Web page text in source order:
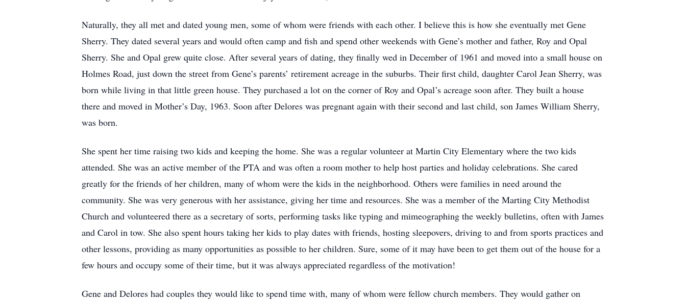
Naturally, they all met and dated young men, some of whom were friends with each other. I believe this is how she eventually met Gene
Sherry. They dated several years and would often camp and fish and spend other weekends with Gene’s mother and father, Roy and Opal
Sherry. She and Opal grew quite close. After several years of dating, they finally wed in December of 1961 and moved into a small house on
Holmes Road, just down the street from Gene’s parents’ retirement acreage in the suburbs. Their first child, daughter Carol Jean Sherry, was
born while living in that little green house. They purchased a lot on the corner of Roy and Opal’s acreage soon after. They built a house
there and moved in Mother’s Day, 1963. Soon after Delores was pregnant again with their second and last child, son James William Sherry,
was born.
She spent her time raising two kids and keeping the home. She was a regular volunteer at Martin City Elementary where the two kids
attended. She was an active member of the PTA and was often a room mother to help host parties and holiday celebrations. She cared
greatly for the friends of her children, many of whom were the kids in the neighborhood. Others were families in need around the
community. She was very generous with her assistance, giving her time and resources. She was a member of the Marting City Methodist
Church and volunteered there as a secretary of sorts, performing tasks like typing and mimeographing the weekly bulletins, often with James
and Carol in tow. She also spent hours taking her kids to play dates with friends, hosting sleepovers, driving to and from sports practices and
other lessons, providing as many opportunities as possible to her children. Sure, some of it may have been to get them out of the house for a
few hours and occupy some of their time, but it was always appreciated regardless of the motivation!
Gene and Delores had couples they would like to spend time with, many of whom were fellow church members. They would gather on